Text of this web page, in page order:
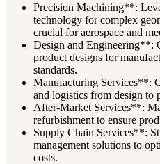
Precision Machining**:
technology for complex
crucial for aerospace and
Design and Engineering**:
product designs for
standards.
Manufacturing Services**:
and logistics from design to
After-Market Services**:
refurbishment to ensure
Supply Chain Services**:
management solutions to
costs.